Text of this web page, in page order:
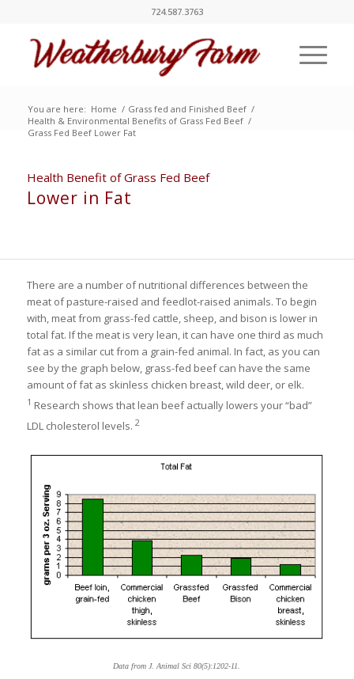
724.587.3763
You are here: Home / Grass fed and Finished Beef /
Health & Environmental Benefits of Grass Fed Beef /
Grass Fed Beef Lower Fat
Health Benefit of Grass Fed Beef
Lower in Fat
There are a number of nutritional differences between the
meat of pasture-raised and feedlot-raised animals. To begin
with, meat from grass-fed cattle, sheep, and bison is lower in
total fat. If the meat is very lean, it can have one third as much
fat as a similar cut from a grain-fed animal. In fact, as you can
see by the graph below, grass-fed beef can have the same
amount of fat as skinless chicken breast, wild deer, or elk.
1 Research shows that lean beef actually lowers your “bad”
LDL cholesterol levels. 2
Data from J. Animal Sci 80(5):1202-11.